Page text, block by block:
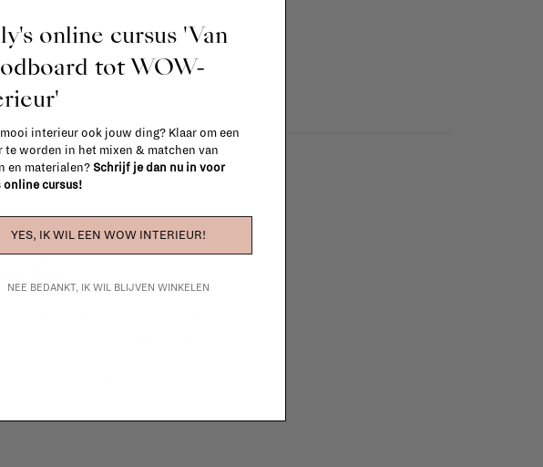
to custom made furniture to complete
happy to guide you in your project!
life at
online cursus 'Van
tot WOW-
mooi interieur ook jouw ding? Klaar om een
te worden in het mixen & matchen van
en materialen? Schrijf je dan nu in voor
online cursus!
YES, IK WIL EEN WOW INTERIEUR!
NEE BEDANKT, IK WIL BLIJVEN WINKELEN